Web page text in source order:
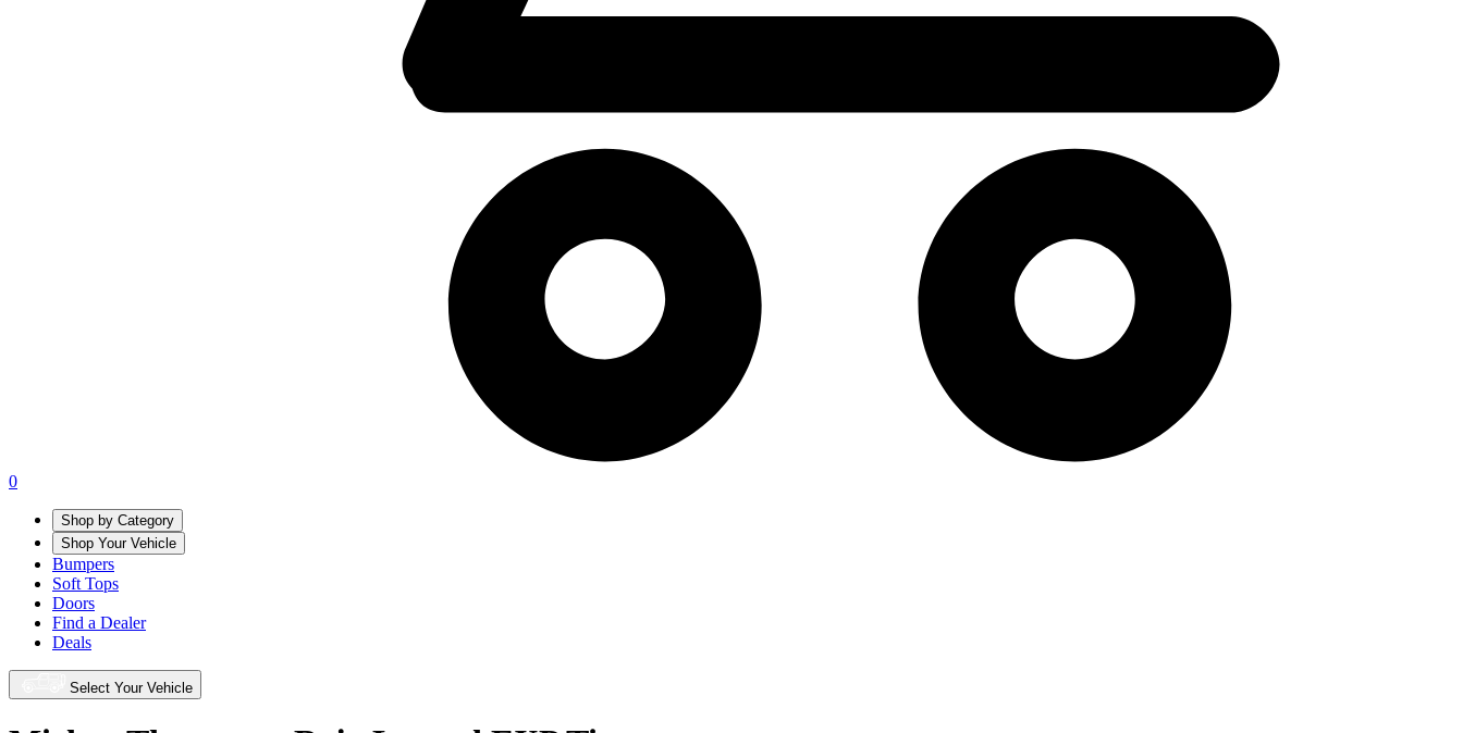
0
Shop by Category
Shop Your Vehicle
Bumpers
Soft Tops
Doors
Find a Dealer
Deals
Select Your Vehicle